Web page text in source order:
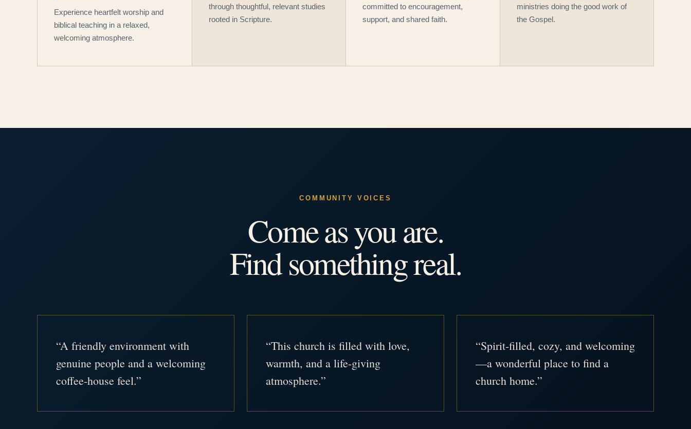
Experience heartfelt worship and
biblical teaching in a relaxed,
welcoming atmosphere.
through thoughtful, relevant studies
rooted in Scripture.
committed to encouragement,
support, and shared faith.
ministries doing the good work of
the Gospel.
COMMUNITY VOICES
Come as you are.
Find something real.
“A friendly environment with
genuine people and a welcoming
coffee-house feel.”
“This church is filled with love,
warmth, and a life-giving
atmosphere.”
“Spirit-filled, cozy, and welcoming
—a wonderful place to find a
church home.”